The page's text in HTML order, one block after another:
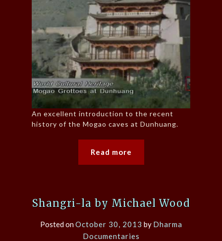
An excellent introduction to the recent
history of the Mogao caves at Dunhuang.
Read more
Shangri-la by Michael Wood
Posted onOctober 30, 2013 by Dharma
Documentaries